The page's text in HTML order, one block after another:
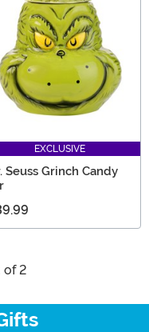
EXCLUSIVE
Seuss Grinch Candy
of 2